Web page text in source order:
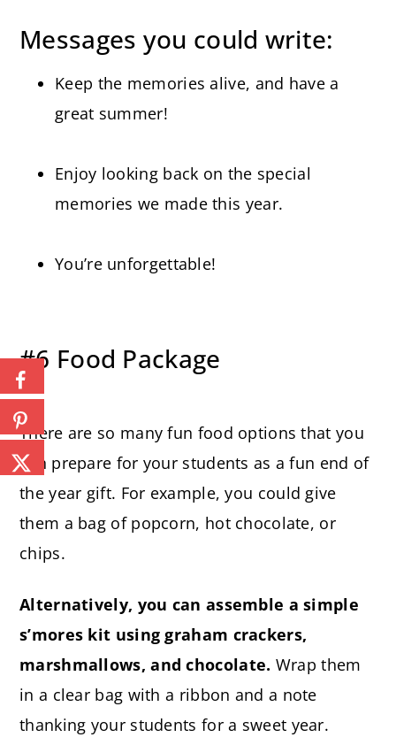
Messages you could write:
Keep the memories alive, and have a
great summer!
Enjoy looking back on the special
memories we made this year.
You’re unforgettable!
#6 Food Package
There are so many fun food options that you
can prepare for your students as a fun end of
the year gift. For example, you could give
them a bag of popcorn, hot chocolate, or
chips.
Alternatively, you can assemble a simple
s’mores kit using graham crackers,
marshmallows, and chocolate. Wrap them
in a clear bag with a ribbon and a note
thanking your students for a sweet year.